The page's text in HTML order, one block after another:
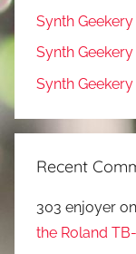
Synth
Synth
Synth
Recent
303 enjoyer on
the Roland